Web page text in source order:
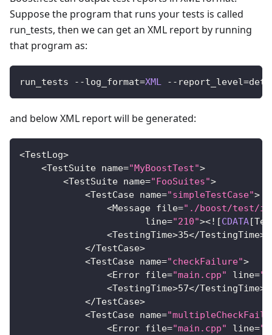
Suppose the program that runs your tests is called
run_tests, then we can get an XML report by running
that program as:
run_tests --log_format=XML -- report_level=
and below XML report will be generated:
<TestLog>
<TestSuite name="MyBoostTest">
<TestSuite name="FooSuites">
<TestCase name="simpleTestCase">
<Message file="./boost/test/
                       line
="210"><! [CDATA[
<TestingTime>35</TestingTime>
</TestCase>
<TestCase name="checkFailure">
<Error file="main.cpp" line=
<TestingTime>57</TestingTime>
</TestCase>
<TestCase name=
<Error file="main.cpp" line=